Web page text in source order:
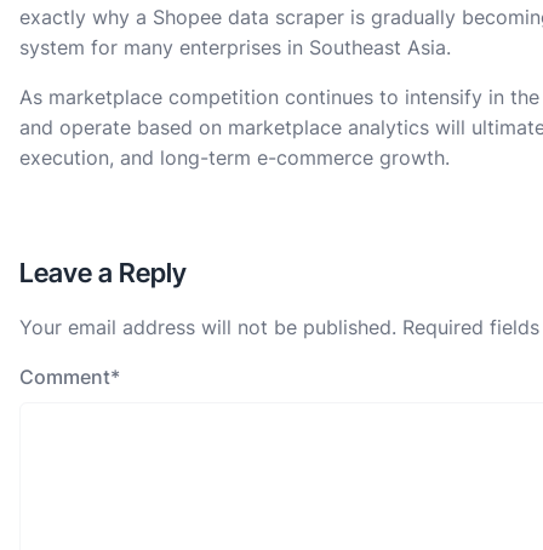
exactly why a Shopee data scraper is gradually
system for many enterprises in Southeast Asia.
As marketplace competition continues to intensify in
and operate based on marketplace analytics will
execution, and long-term e-commerce growth.
Leave a Reply
Your email address will not be published. Required
Comment*